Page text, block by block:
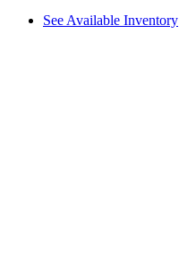
See Available Inventory